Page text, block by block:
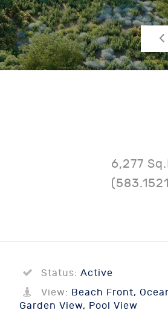
6,277
Status: Active
View: Beach Front,
Garden View, Pool View